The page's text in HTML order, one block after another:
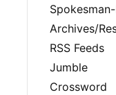
Archives/
RSS Feeds
Jumble
Crossword